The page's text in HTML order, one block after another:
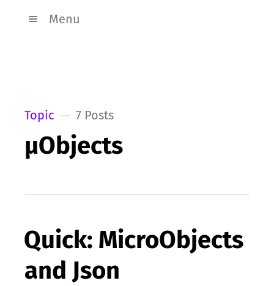
Menu
Topic 7 Posts
µObjects
Quick: MicroObjects
and Json